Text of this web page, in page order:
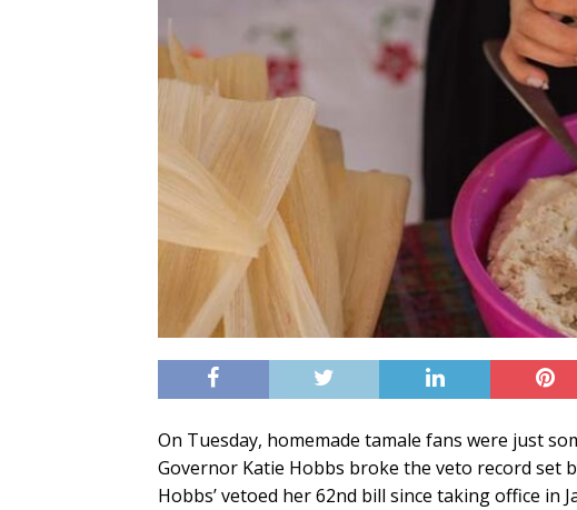
On Tuesday, homemade tamale fans were just
Governor Katie Hobbs broke the veto record set
Hobbs’ vetoed her 62nd bill since taking office in